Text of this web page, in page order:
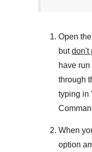
Open the
butdon't
have
through
typing in
When
option